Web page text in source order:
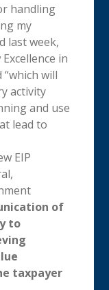
handling
my
last week,
in
will
activity
and use
lead to
EIP
of
to
taxpayer